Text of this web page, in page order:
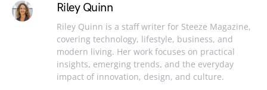
Riley Quinn
Riley Quinn is a staff writer for Steeze Magazine,
covering technology, lifestyle, business, and
modern living. Her work focuses on practical
insights, emerging trends, and the everyday
impact of innovation, design, and culture.